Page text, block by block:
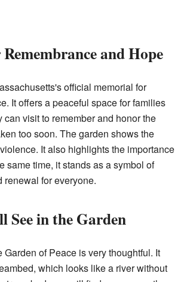
and Hope
official memorial for
It offers a peaceful space for families
can visit to remember and honor the
too soon. The garden shows the
It also highlights the importance
same time, it stands as a symbol of
renewal for everyone.
See in the Garden
Garden of Peace is very thoughtful. It
which looks like a river without